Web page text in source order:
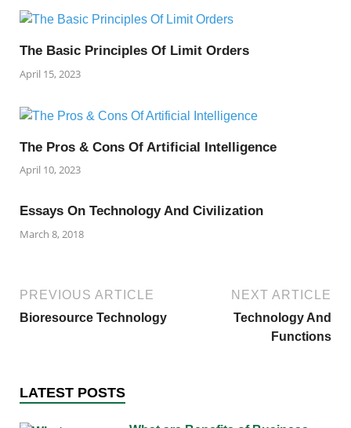
The Basic Principles Of Limit Orders
April 15, 2023
The Pros & Cons Of Artificial Intelligence
April 10, 2023
Essays On Technology And Civilization
March 8, 2018
PREVIOUS ARTICLE
Bioresource Technology
NEXT ARTICLE
Technology And
Functions
LATEST POSTS